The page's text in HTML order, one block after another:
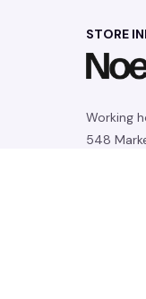
STORE
Working
548